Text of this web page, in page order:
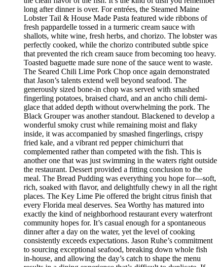
long after dinner is over. For entrées, the Steamed Maine
Lobster Tail & House Made Pasta featured wide ribbons of
fresh pappardelle tossed in a turmeric cream sauce with
shallots, white wine, fresh herbs, and chorizo. The lobster was
perfectly cooked, while the chorizo contributed subtle spice
that prevented the rich cream sauce from becoming too heavy.
Toasted baguette made sure none of the sauce went to waste.
The Seared Chili Lime Pork Chop once again demonstrated
that Jason’s talents extend well beyond seafood. The
generously sized bone-in chop was served with smashed
fingerling potatoes, braised chard, and an ancho chili demi-
glace that added depth without overwhelming the pork. The
Black Grouper was another standout. Blackened to develop a
wonderful smoky crust while remaining moist and flaky
inside, it was accompanied by smashed fingerlings, crispy
fried kale, and a vibrant red pepper chimichurri that
complemented rather than competed with the fish. This is
another one that was just swimming in the waters right outside
the restaurant. Dessert provided a fitting conclusion to the
meal. The Bread Pudding was everything you hope for—soft,
rich, soaked with flavor, and delightfully chewy in all the right
places. The Key Lime Pie offered the bright citrus finish that
every Florida meal deserves. Sea Worthy has matured into
exactly the kind of neighborhood restaurant every waterfront
community hopes for. It’s casual enough for a spontaneous
dinner after a day on the water, yet the level of cooking
consistently exceeds expectations. Jason Ruhe’s commitment
to sourcing exceptional seafood, breaking down whole fish
in-house, and allowing the day’s catch to shape the menu